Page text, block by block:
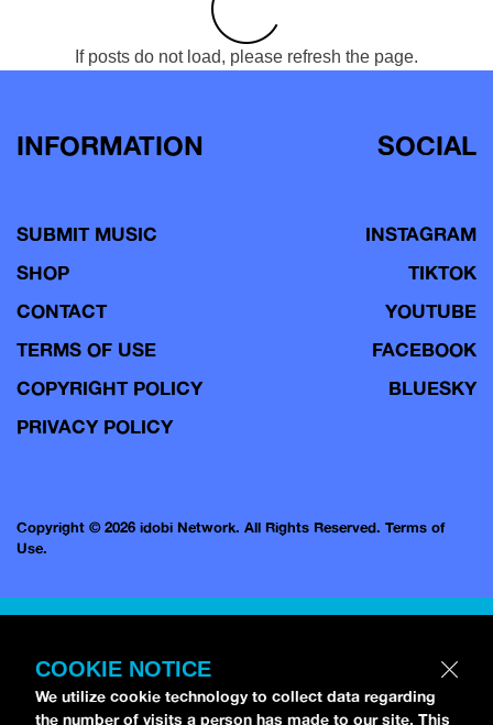
If posts do not load, please refresh the page.
INFORMATION
SUBMIT MUSIC
SHOP
CONTACT
TERMS OF USE
COPYRIGHT POLICY
PRIVACY POLICY
SOCIAL
INSTAGRAM
TIKTOK
YOUTUBE
FACEBOOK
BLUESKY
Copyright © 2026 idobi Network. All Rights Reserved. Terms of
Use.
COOKIE NOTICE
We utilize cookie technology to collect data regarding
the number of visits a person has made to our site. This